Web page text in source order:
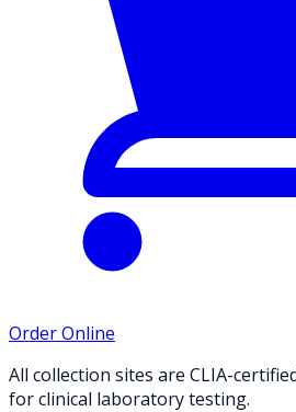
Order Online
All collection sites are CLIA-
for clinical laboratory testing.